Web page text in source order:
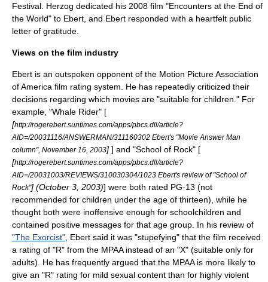
Festival. Herzog dedicated his 2008 film "Encounters at the End of
the World" to Ebert, and Ebert responded with a heartfelt public
letter of gratitude.
Views on the film industry
Ebert is an outspoken opponent of the Motion Picture Association
of America film rating system . He has repeatedly criticized their
decisions regarding which movies are "suitable for children." For
example, "Whale Rider" [
[http://rogerebert.suntimes.com/apps/pbcs.dll/article?
AID=/20031116/ANSWERMAN/311160302 Ebert's "Movie Answer Man
column", November 16 2003] ] and "School of Rock" [
[http://rogerebert.suntimes.com/apps/pbcs.dll/article?
AID=/20031003/REVIEWS/310030304/1023 Ebert's review of "School of
Rock"] (October 3 2003)] were both rated PG-13 (not
recommended for children under the age of thirteen), while he
thought both were inoffensive enough for schoolchildren and
contained positive messages for that age group. In his review of
"The Exorcist" , Ebert said it was "stupefying" that the film received
a rating of "R" from the MPAA instead of an "X" (suitable only for
adults). He has frequently argued that the MPAA is more likely to
give an "R" rating for mild sexual content than for highly violent